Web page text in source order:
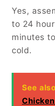
Yes,
to 24
minutes
cold.
See also